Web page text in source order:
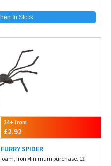
In Stock
24+ from
£2.92
SPIDER
Iron Minimum purchase. 12